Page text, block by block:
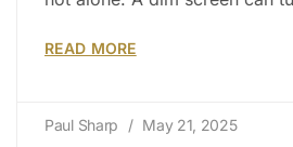
READ MORE
Paul Sharp May 21, 2025